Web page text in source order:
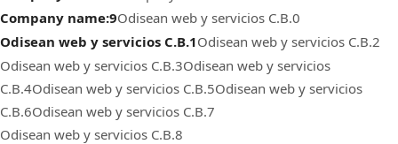
Company name:9Odisean web y servicios C.B.0
Odisean web y servicios C.B.1Odisean web y servicios C.B.2
Odisean web y servicios C.B.3Odisean web y servicios
C.B.4Odisean web y servicios C.B.5Odisean web y servicios
C.B.6Odisean web y servicios C.B.7
Odisean web y servicios C.B.8